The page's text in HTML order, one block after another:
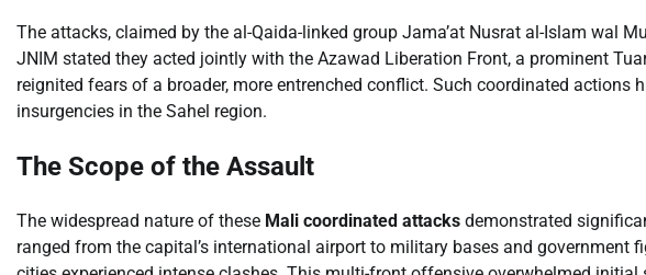
The attacks, claimed by the al-Qaida-linked group Jama’at Nusrat al-Islam wal
JNIM stated they acted jointly with the Azawad Liberation Front, a prominent
reignited fears of a broader, more entrenched conflict. Such coordinated actions
insurgencies in the Sahel region.
The Scope of the Assault
The widespread nature of these Mali coordinated attacks demonstrated
ranged from the capital’s international airport to military bases and government